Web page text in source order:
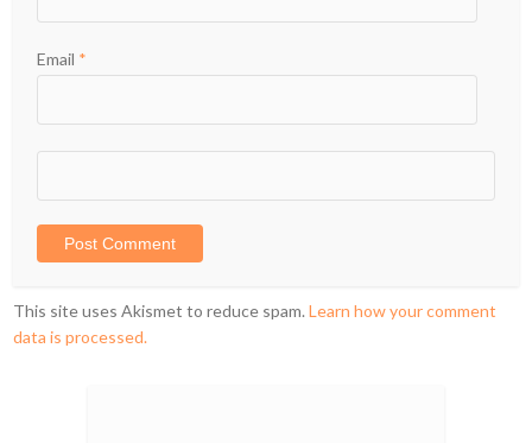
Email *
This site uses Akismet to reduce spam.Learn how your comment
data is processed.